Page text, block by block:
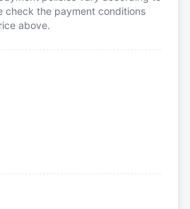
check the payment conditions
above.